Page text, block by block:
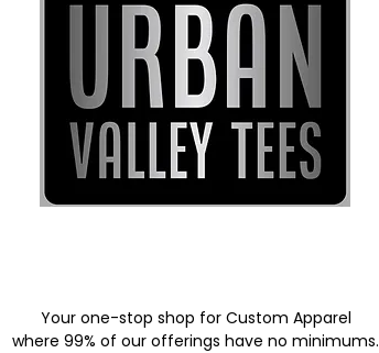
Your one-stop shop for Custom Apparel
where 99% of our offerings have no minimums.